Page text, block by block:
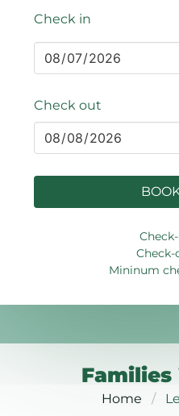
Check in
Check out
Check-
Mininum
Families
Home